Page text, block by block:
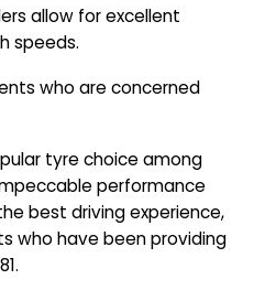
allow for excellent
speeds.
who are concerned
tyre choice among
performance
best driving experience,
who have been providing